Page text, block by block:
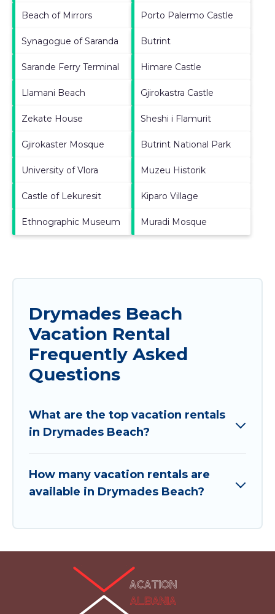
Beach of Mirrors Porto Palermo Castle
Synagogue of Saranda Butrint
Sarande Ferry Terminal Himare Castle
Llamani Beach Gjirokastra Castle
Zekate House Sheshi i Flamurit
Gjirokaster Mosque Butrint National Park
University of Vlora Muzeu Historik
Castle of Lekuresit Kiparo Village
Ethnographic Museum Muradi Mosque
Drymades Beach
Vacation Rental
Frequently Asked
Questions
What are the top vacation rentals
in Drymades Beach?
How many vacation rentals are
available in Drymades Beach?